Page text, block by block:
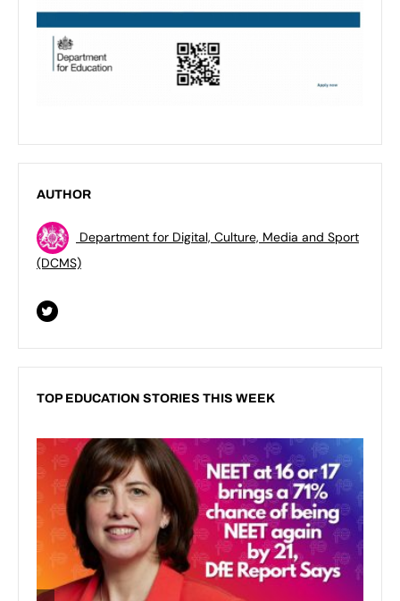
AUTHOR
Department for Digital, Culture, Media and Sport
(DCMS)
TOP EDUCATION STORIES THIS WEEK